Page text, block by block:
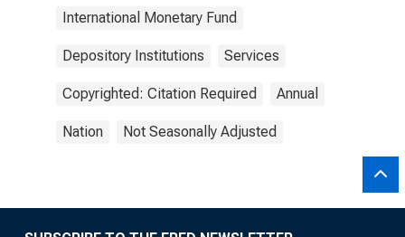
International Monetary Fund
Depository Institutions Services
Copyrighted: Citation Required Annual
Nation Not Seasonally Adjusted